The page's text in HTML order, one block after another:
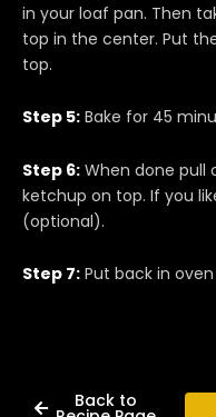
in your loaf pan. Then
top in the center. Put
top.
Step 5: Bake for 45
Step 6: When done pull
ketchup on top. If you
(optional).
Step 7: Put back in
Back to